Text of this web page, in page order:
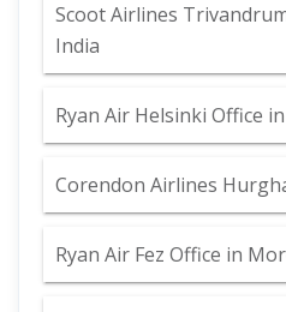
Scoot Airlines
India
Ryan Air Helsinki Office
Corendon Airlines
Ryan Air Fez Office in